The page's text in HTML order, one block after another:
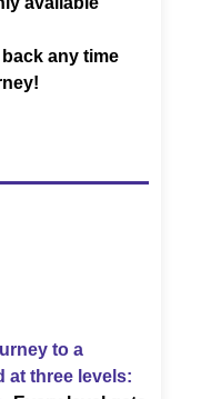
any time
to a
at three levels: